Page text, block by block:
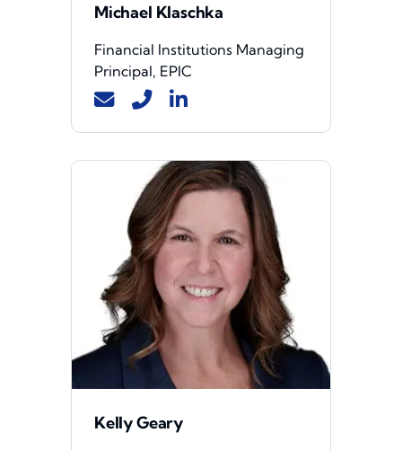
Michael Klaschka
Financial Institutions Managing
Principal, EPIC
Kelly Geary